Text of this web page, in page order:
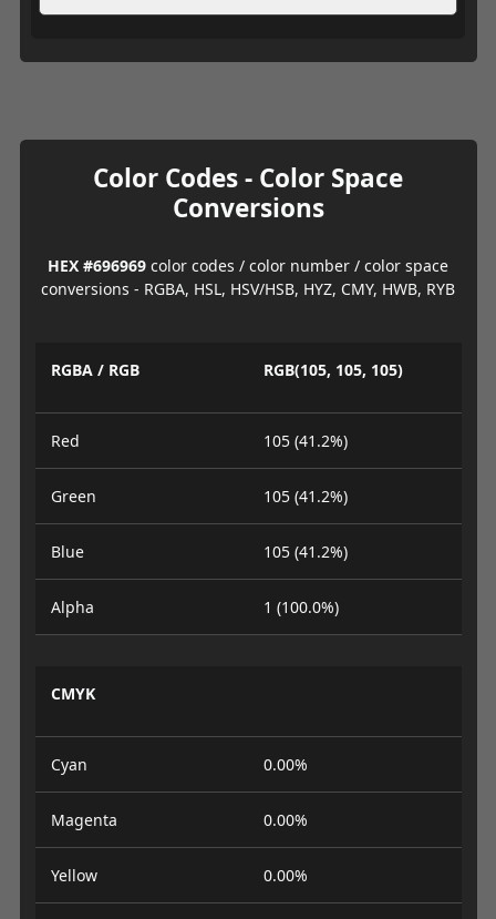
Color Codes - Color Space
Conversions
HEX #696969 color codes / color number / color space
conversions - RGBA, HSL, HSV/HSB, HYZ, CMY, HWB, RYB
RGBA / RGB RGB(105, 105, 105)
Red 105 (41.2%)
Green 105 (41.2%)
Blue 105 (41.2%)
Alpha 1 (100.0%)
CMYK
Cyan 0.00%
Magenta 0.00%
Yellow 0.00%